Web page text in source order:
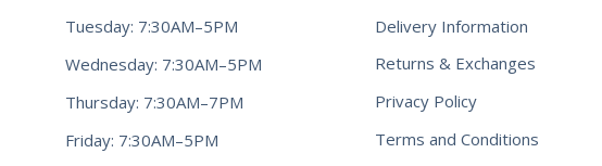
Tuesday: 7:30AM–5PM
Wednesday: 7:30AM–5PM
Thursday: 7:30AM–7PM
Friday: 7:30AM–5PM
Delivery Information
Returns & Exchanges
Privacy Policy
Terms and Conditions